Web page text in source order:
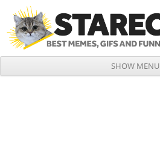
SHOW MENU